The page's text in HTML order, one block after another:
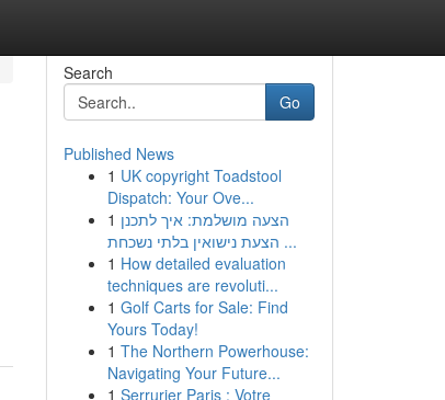
Search
Go
Published News
1 UK copyright Toadstool
Dispatch: Your Ove...
1 הצעה מושלמת: איך לתכנן
הצעת נישואין בלתי נשכחת ...
1 How detailed evaluation
techniques are revoluti...
1 Golf Carts for Sale: Find
Yours Today!
1 The Northern Powerhouse:
Navigating Your Future...
1 Serrurier Paris : Votre